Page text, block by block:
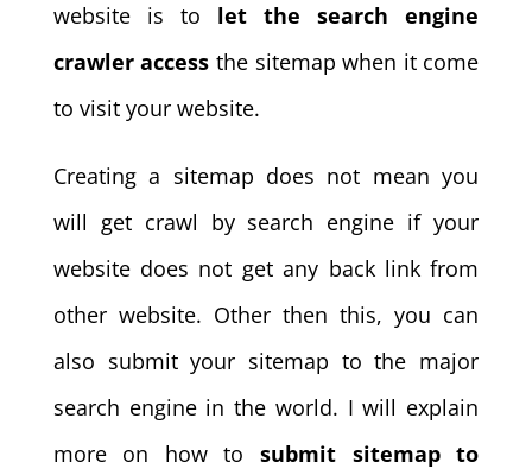
website is to let the search engine
crawler access the sitemap when it come
to visit your website.
Creating a sitemap does not mean you
will get crawl by search engine if your
website does not get any back link from
other website. Other then this, you can
also submit your sitemap to the major
search engine in the world. I will explain
more on how tosubmit sitemap to